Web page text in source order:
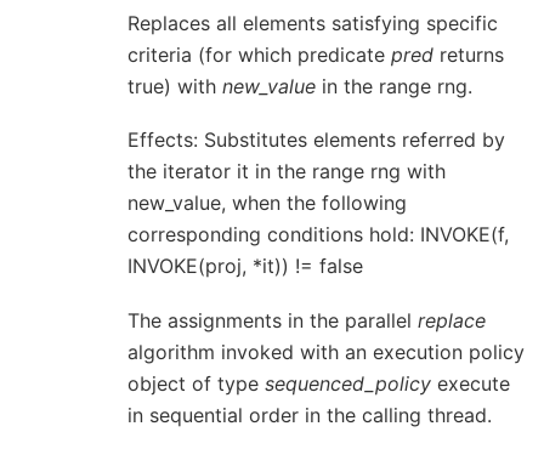
Replaces all elements satisfying specific
criteria (for which predicate pred returns
true) with new_value in the range rng.
Effects: Substitutes elements referred by
the iterator it in the range rng with
new_value, when the following
corresponding conditions hold: INVOKE(f,
INVOKE(proj, *it)) != false
The assignments in the parallel replace
algorithm invoked with an execution policy
object of type sequenced_policy execute
in sequential order in the calling thread.